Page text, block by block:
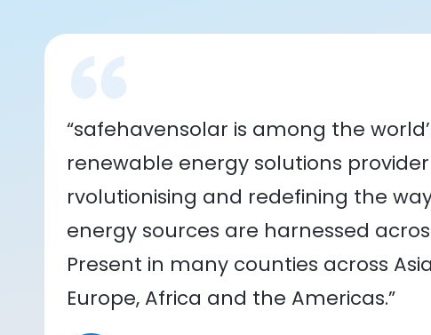
“safehavensolar is among the
renewable energy solutions
rvolutionising and redefining the
energy sources are harnessed
Present in many counties across
Europe, Africa and the Americas.”